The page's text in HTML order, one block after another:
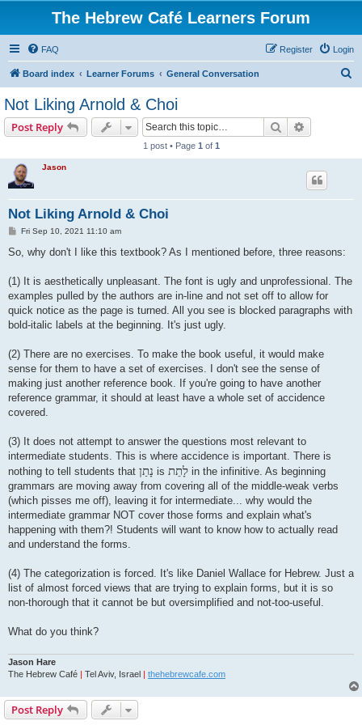
The Hebrew Café Learners Forum
FAQ Login
Register
Board index Learner Forums General Conversation
Not Liking Arnold & Choi
Post Reply Search
1 post • Page 1 of 1
Jason
Not Liking Arnold & Choi
P
s
Fri Sep 10, 2021 11:10 am
So, why don't I like this textbook? As I mentioned before, three reasons:
(1) It is aesthetically unpleasant. The font is ugly and unprofessional. The
examples pulled by the authors are in-line and not set off to allow for
quick notice as the page is turned. All you see is blocked paragraphs with
bold-italic labels at the beginning. It's just ugly.
(2) There are no exercises. To make the book useful, it would make
sense for them to have a set of exercises. I don't see the sense of
making just another reference book. If you're going to have another
reference grammar, it should at least have a whole set of accidence
covered.
(3) It does not attempt to answer the questions most relevant to
intermediate students. This is where accidence is important. There is
nothing to tell students that נָתַן is לָתֵת in the infinitive. As beginning
grammars are moving away from covering all of the middle-weak verbs
(which pisses me off), leaving it for intermediate... why would the
intermediate grammar NOT cover those forms and explain what's
happening with them?! Students will want to know how to actually read
and understand the forms.
(4) The categorization is forced. It's like Daniel Wallace for Hebrew. Just a
list of almost forced views that are trying to explain forms, but it is so
non-thorough that it cannot be but oversimplified and not-too-useful.
What do you think?
Jason Hare
The Hebrew Café | Tel Aviv, Israel | thehebrewcafe.com
Post Reply